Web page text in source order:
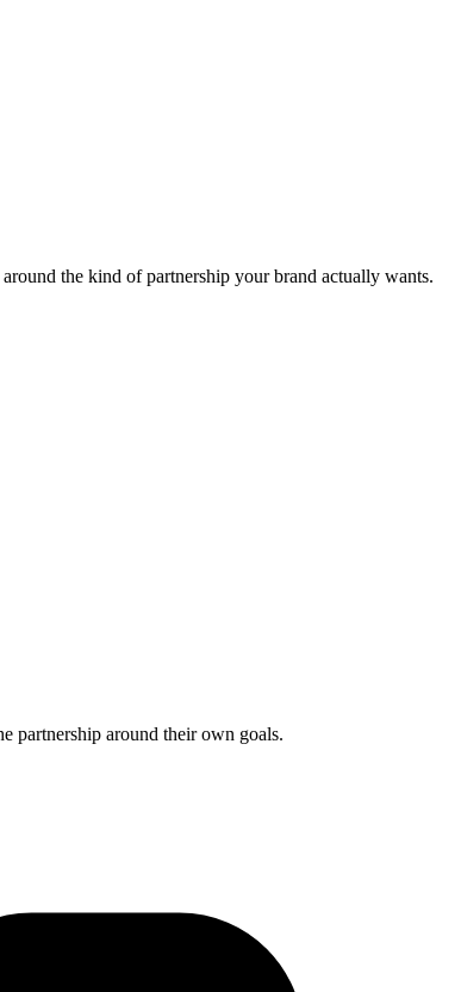
the kind of partnership your brand actually wants.
partnership around their own goals.